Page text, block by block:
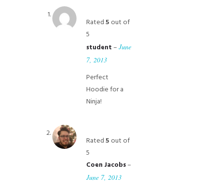
Rated5 out of
5
student– June
7, 2013
Perfect
Hoodie for a
Ninja!
Rated5 out of
5
Coen Jacobs–
June 7, 2013